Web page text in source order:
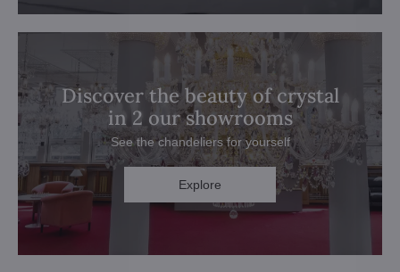
Discover the beauty of crystal
in 2 our showrooms
See the chandeliers for yourself
Explore